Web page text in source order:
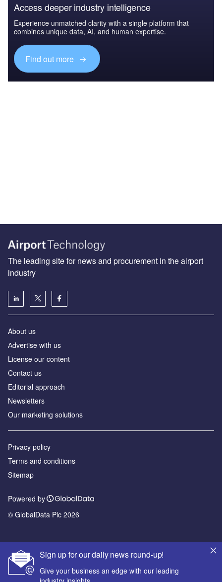
Access deeper industry intelligence
Experience unmatched clarity with a single platform that
combines unique data, AI, and human expertise.
Find out more
Sign up for our daily news round-up!
Give your business an edge with our leading
The leading site for news and procurement in the airport
industry
About us
Аdvertise with us
License our content
Contact us
Editorial approach
Newsletters
Our marketing solutions
Privacy policy
Terms and conditions
Sitemap
Powered by
© GlobalData Plc 2026